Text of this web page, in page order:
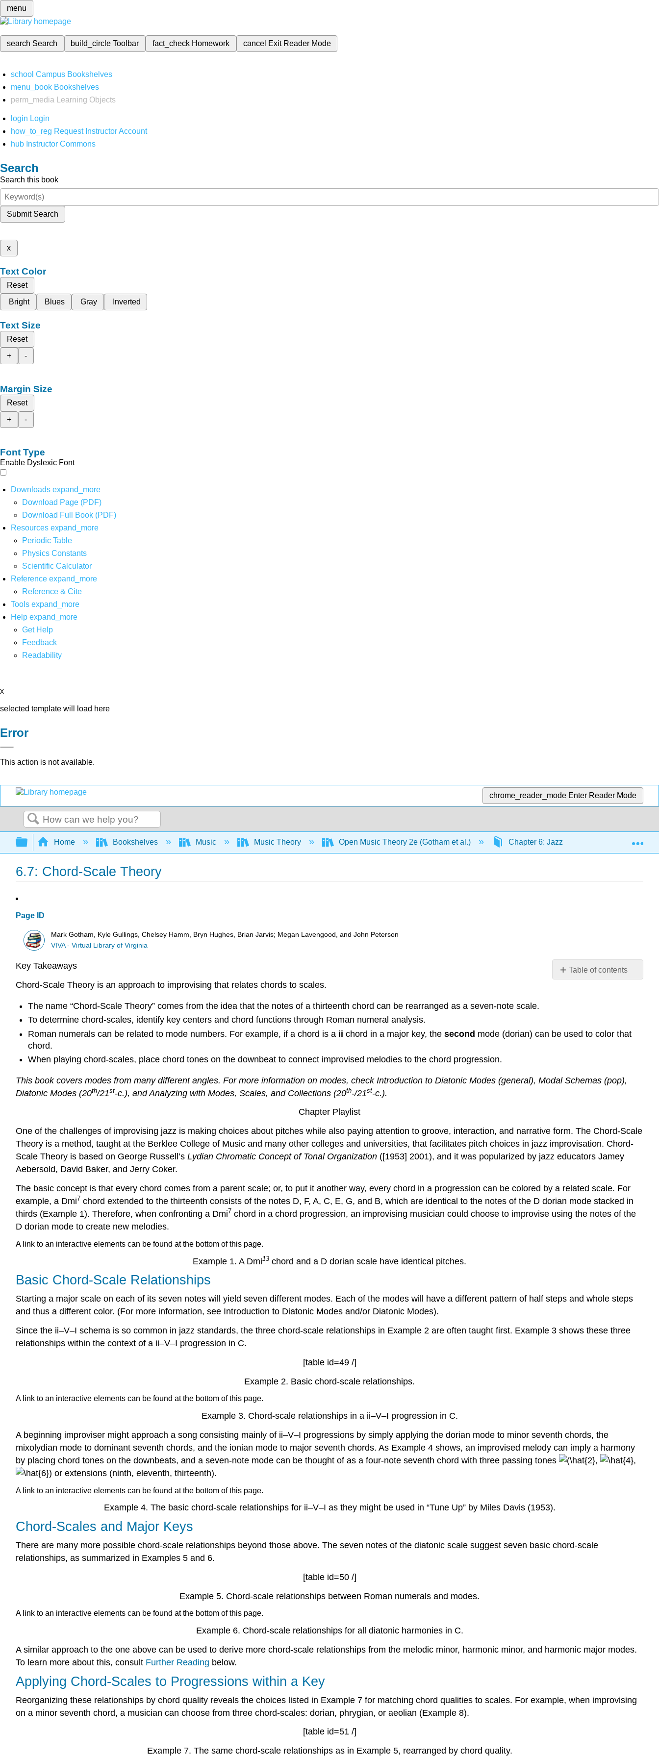
menu
search Search build_circleToolbar fact_check Homework cancel Exit Reader Mode
school Campus Bookshelves
menu_book Bookshelves
perm_media
Learning Objects
login Login
how_to_reg Request Instructor Account
hub Instructor Commons
Search
Search this book
Submit Search
x
Text Color
Reset
Bright
Blues Gray Inverted
Text Size
Reset
+
-
Margin Size
Reset
+
-
Font Type
Enable Dyslexic Font
Downloads expand_more
Download Page (PDF)
Download Full Book (PDF)
Resources expand_more
Periodic Table
Physics Constants
Scientific Calculator
Reference expand_more
Reference & Cite
Tools expand_more
Help expand_more
Get Help
Feedback
Readability
x
selected template will load here
Error
This action is not available.
chrome_reader_mode Enter Reader Mode
Search
Expand/collapse global hierarchy
Home Bookshelves Music Music Theory Open Music Theory 2e (Gotham et al.) Chapter 6: Jazz 6.7: Chord-
6.7: Chord-Scale Theory
Page ID
Mark Gotham, Kyle Gullings, Chelsey Hamm, Bryn Hughes, Brian Jarvis; Megan Lavengood, and John Peterson
VIVA - Virtual Library of Virginia
Table of contents
Chord-
Applying
Progressions
within
Key
of
Scale
Theory
Key Takeaways
Chord-Scale Theory is an approach to improvising that relates chords to scales.
The name “Chord-Scale Theory” comes from the idea that the notes of a thirteenth chord can be rearranged as a seven-note scale.
To determine chord-scales, identify key centers and chord functions through Roman numeral analysis.
Roman numerals can be related to mode numbers. For example, if a chord is a ii chord in a major key, the second mode (dorian) can be used to color that
chord.
When playing chord-scales, place chord tones on the downbeat to connect improvised melodies to the chord progression.
This book covers modes from many different angles. For more information on modes, check Introduction to Diatonic Modes (general), Modal Schemas (pop),
Diatonic Modes (20th/21st-c.), and Analyzing with Modes, Scales, and Collections (20th-/21st-c.).
Chapter Playlist
One of the challenges of improvising jazz is making choices about pitches while also paying attention to groove, interaction, and narrative form. The Chord-Scale
Theory is a method, taught at the Berklee College of Music and many other colleges and universities, that facilitates pitch choices in jazz improvisation. Chord-
Scale Theory is based on George Russell’s Lydian Chromatic Concept of Tonal Organization ([1953] 2001), and it was popularized by jazz educators Jamey
Aebersold, David Baker, and Jerry Coker.
The basic concept is that every chord comes from a parent scale; or, to put it another way, every chord in a progression can be colored by a related scale. For
example, a Dmi7 chord extended to the thirteenth consists of the notes D, F, A, C, E, G, and B, which are identical to the notes of the D dorian mode stacked in
thirds (Example 1). Therefore, when confronting a Dmi7 chord in a chord progression, an improvising musician could choose to improvise using the notes of the
D dorian mode to create new melodies.
A link to an interactive elements can be found at the bottom of this page.
Example 1. A Dmi 13 chord and a D dorian scale have identical pitches.
Basic Chord-Scale Relationships
Starting a major scale on each of its seven notes will yield seven different modes. Each of the modes will have a different pattern of half steps and whole steps
and thus a different color. (For more information, see Introduction to Diatonic Modes and/or Diatonic Modes).
Since the ii–V–I schema is so common in jazz standards, the three chord-scale relationships in Example 2 are often taught first. Example 3 shows these three
relationships within the context of a ii–V–I progression in C.
[table id=49 /]
Example 2. Basic chord-scale relationships.
A link to an interactive elements can be found at the bottom of this page.
Example 3. Chord-scale relationships in a ii–V–I progression in C.
A beginning improviser might approach a song consisting mainly of ii–V–I progressions by simply applying the dorian mode to minor seventh chords, the
mixolydian mode to dominant seventh chords, and the ionian mode to major seventh chords. As Example 4 shows, an improvised melody can imply a harmony
by placing chord tones on the downbeats, and a seven-note mode can be thought of as a four-note seventh chord with three passing tones
,
,
or extensions (ninth, eleventh, thirteenth).
A link to an interactive elements can be found at the bottom of this page.
Example 4. The basic chord-scale relationships for ii–V–I as they might be used in “Tune Up” by Miles Davis (1953).
Chord-Scales and Major Keys
There are many more possible chord-scale relationships beyond those above. The seven notes of the diatonic scale suggest seven basic chord-scale
relationships, as summarized in Examples 5 and 6.
[table id=50 /]
Example 5. Chord-scale relationships between Roman numerals and modes.
A link to an interactive elements can be found at the bottom of this page.
Example 6. Chord-scale relationships for all diatonic harmonies in C.
A similar approach to the one above can be used to derive more chord-scale relationships from the melodic minor, harmonic minor, and harmonic major modes.
To learn more about this, consult Further Reading below.
Applying Chord-Scales to Progressions within a Key
Reorganizing these relationships by chord quality reveals the choices listed in Example 7 for matching chord qualities to scales. For example, when improvising
on a minor seventh chord, a musician can choose from three chord-scales: dorian, phrygian, or aeolian (Example 8).
[table id=51 /]
Example 7. The same chord-scale relationships as in Example 5, rearranged by chord quality.